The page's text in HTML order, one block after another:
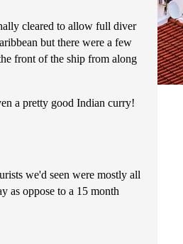
cleared to allow full diver
but there were a few
front of the ship from along
a pretty good Indian curry!
we'd seen were mostly all
as oppose to a 15 month